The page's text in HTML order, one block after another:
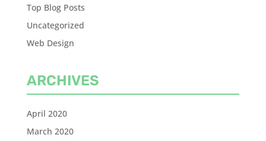
Top Blog Posts
Uncategorized
Web Design
ARCHIVES
April 2020
March 2020